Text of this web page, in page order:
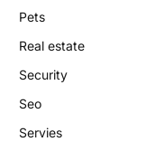
Pets
Real estate
Security
Seo
Servies